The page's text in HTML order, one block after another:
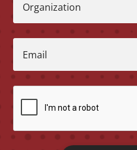
Organization
Email